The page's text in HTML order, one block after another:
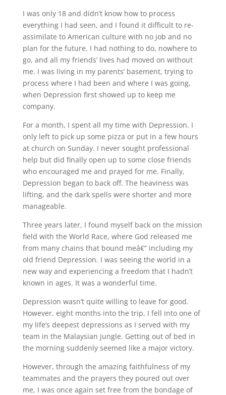
I was only 18 and didn’t know how to process
everything I had seen, and I found it difficult to re-
assimilate to American culture with no job and no
plan for the future. I had nothing to do, nowhere to
go, and all my friends’ lives had moved on without
me. I was living in my parents’ basement, trying to
process where I had been and where I was going,
when Depression first showed up to keep me
company.
For a month, I spent all my time with Depression. I
only left to pick up some pizza or put in a few hours
at church on Sunday. I never sought professional
help but did finally open up to some close friends
who encouraged me and prayed for me. Finally,
Depression began to back off. The heaviness was
lifting, and the dark spells were shorter and more
manageable.
Three years later, I found myself back on the mission
field with the World Race, where God released me
from many chains that bound meâ€“ including my
old friend Depression. I was seeing the world in a
new way and experiencing a freedom that I hadn’t
known in ages. It was a wonderful time.
Depression wasn’t quite willing to leave for good.
However, eight months into the trip, I fell into one of
my life’s deepest depressions as I served with my
team in the Malaysian jungle. Getting out of bed in
the morning suddenly seemed like a major victory.
However, through the amazing faithfulness of my
teammates and the prayers they poured out over
me, I was once again set free from the bondage of